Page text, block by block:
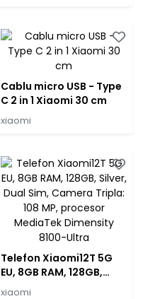
Cablu micro USB - Type
C 2 in 1 Xiaomi 30 cm
xiaomi
Telefon Xiaomi12T 5G
EU, 8GB RAM, 128GB,
Silver, Dual Sim, Camera
xiaomi